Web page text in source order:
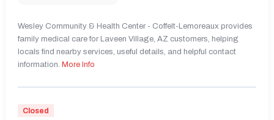
Wesley Community & Health Center - Coffelt-Lemoreaux provides
family medical care for Laveen Village, AZ customers, helping
locals find nearby services, useful details, and helpful contact
information. More Info
Closed